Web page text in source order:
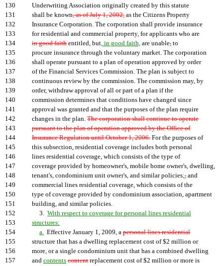
130
Underwriting Association originally created by this statute
131
shall be known, as of July 1, 2002, as the Citizens Property
132
Insurance Corporation. The corporation shall provide insurance
133
for residential and commercial property, for applicants who are
134
in good faith entitled, but, in good faith, are unable, to
135
procure insurance through the voluntary market. The corporation
136
shall operate pursuant to a plan of operation approved by order
137
of the Financial Services Commission. The plan is subject to
138
continuous review by the commission. The commission may, by
139
order, withdraw approval of all or part of a plan if the
140
commission determines that conditions have changed since
141
approval was granted and that the purposes of the plan require
142
changes in the plan. The corporation shall continue to operate
143
pursuant to the plan of operation approved by the Office of
144
Insurance Regulation until October 1, 2006. For the purposes of
145
this subsection, residential coverage includes both personal
146
lines residential coverage, which consists of the type of
147
coverage provided by homeowner's, mobile home owner's, dwelling,
148
tenant's, condominium unit owner's, and similar policies;, and
149
commercial lines residential coverage, which consists of the
150
type of coverage provided by condominium association, apartment
151
building, and similar policies.
152
3. With respect to coverage for personal lines residential
153
structures:
154
a. Effective January 1, 2009, a personal lines residential
155
structure that has a dwelling replacement cost of $2 million or
156
more, or a single condominium unit that has a combined dwelling
157
and contents content replacement cost of $2 million or more is